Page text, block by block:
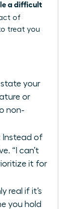
a difficult
of
treat you
your
or
non-
Instead of
“I can’t
it for
real if it’s
you hold